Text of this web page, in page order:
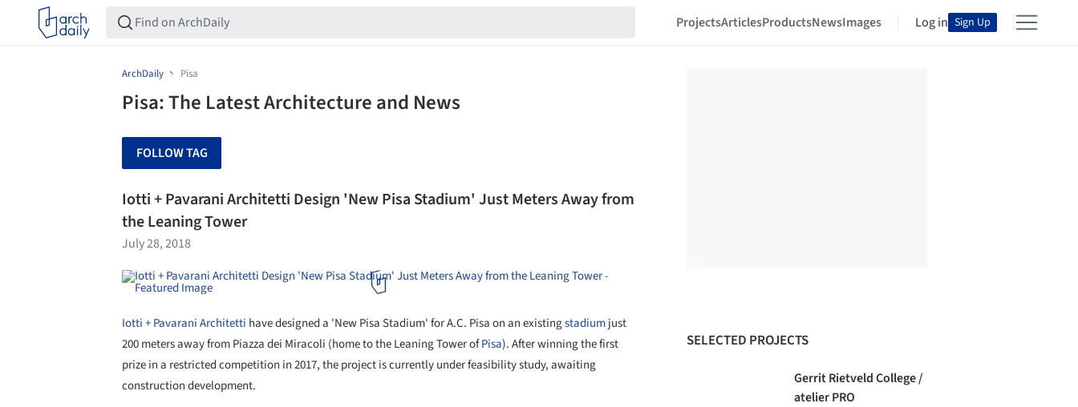
ProjectsArticlesProductsNewsImages Log in Sign Up
ArchDaily Pisa
Pisa: The Latest Architecture and News
FOLLOW TAG
Iotti + Pavarani Architetti Design 'New Pisa Stadium' Just Meters Away from
the Leaning Tower
July 28, 2018
Iotti + Pavarani Architetti have designed a 'New Pisa Stadium' for A.C. Pisa on an existingstadiumjust
200 meters away from Piazza dei Miracoli (home to the Leaning Tower ofPisa). After winning the first
prize in a restricted competition in 2017, the project is currently under feasibility study, awaiting
construction development.
SELECTED PROJECTS
Gerrit Rietveld College /
atelier PRO